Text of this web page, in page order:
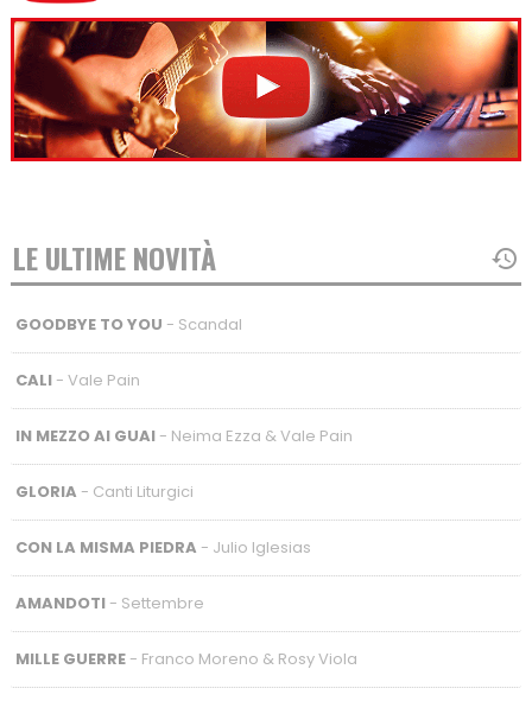
LE ULTIME NOVITÀ
GOODBYE TO YOU - Scandal
CALI- Vale Pain
IN MEZZO AI GUAI- Neima Ezza & Vale Pain
GLORIA - Canti Liturgici
CON LA MISMA PIEDRA - Julio Iglesias
AMANDOTI- Settembre
MILLE GUERRE- Franco Moreno & Rosy Viola